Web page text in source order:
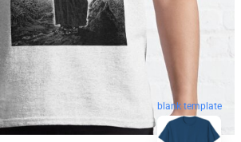
blank template